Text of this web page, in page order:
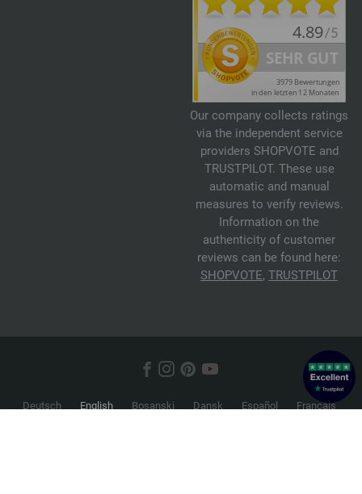
Our company collects ratings
via the independent service
providers SHOPVOTE and
TRUSTPILOT. These use
automatic and manual
measures to verify reviews.
Information on the
authenticity of customer
reviews can be found here:
SHOPVOTE, TRUSTPILOT
Deutsch English Bosanski Dansk Español
Français